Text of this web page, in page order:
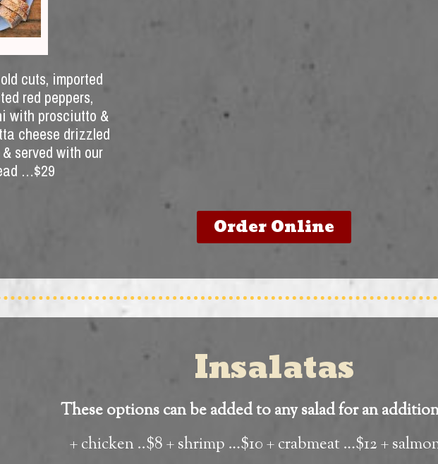
cuts, imported
red peppers,
with prosciutto &
cheese drizzled
served with our
…$29
Order Online
Insalatas
These options can be added to any salad for an
+ chicken ..$8 + shrimp …$10 + crabmeat …$12 +